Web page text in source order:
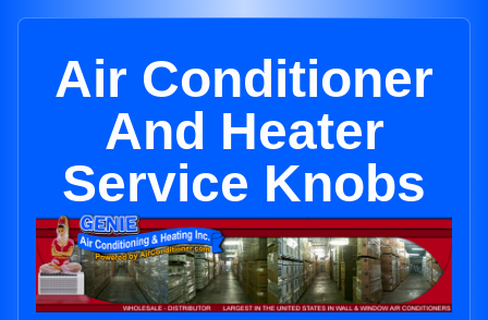
Air Conditioner
And Heater
Service Knobs